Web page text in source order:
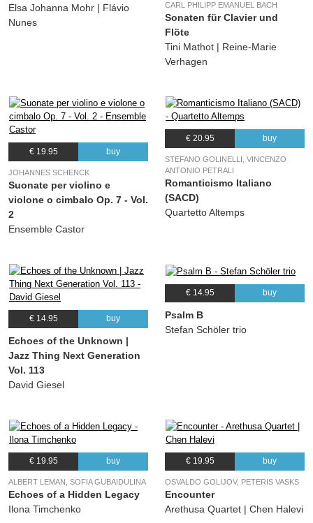
Elsa Johanna Mohr | Flávio
Nunes
CARL PHILIPP EMANUEL BACH
Sonaten für Clavier und
Flöte
Tini Mathot | Reine-Marie
Verhagen
€ 19.95 buy
JOHANNES SCHENCK
Suonate per violino e
violone o cimbalo Op. 7 - Vol.
2
Ensemble Castor
€ 20.95 buy
STEFANO GOLINELLI, VINCENZO
ANTONIO PETRALI
Romanticismo Italiano
(SACD)
Quartetto Altemps
€ 14.95 buy
Echoes of the Unknown |
Jazz Thing Next Generation
Vol. 113
David Giesel
€ 14.95 buy
Psalm B
Stefan Schöler trio
€ 19.95 buy
ALBERT LEMAN, SOFIA GUBAIDULINA
Echoes of a Hidden Legacy
Ilona Timchenko
€ 19.95 buy
OSVALDO GOLIJOV, PETERIS VASKS
Encounter
Arethusa Quartet | Chen Halevi